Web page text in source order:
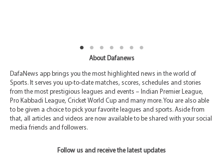
About Dafanews
DafaNews app brings you the most highlighted news in the world of
Sports. It serves you up-to-date matches, scores, schedules and stories
from the most prestigious leagues and events – Indian Premier League,
Pro Kabbadi League, Cricket World Cup and many more. You are also able
to be given a choice to pick your favorite leagues and sports. Aside from
that, all articles and videos are now available to be shared with your social
media friends and followers.
Follow us and receive the latest updates